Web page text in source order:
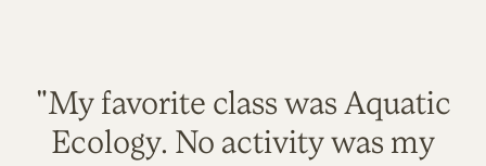
"My favorite class was Aquatic
Ecology. No activity was my